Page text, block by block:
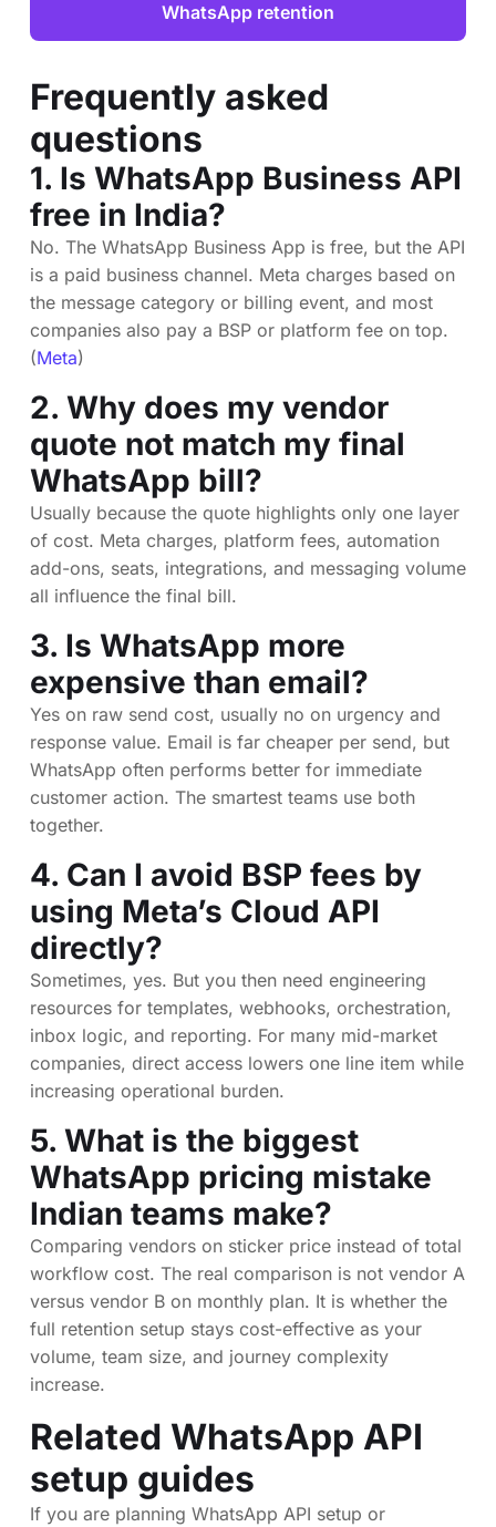
WhatsApp retention
Frequently asked
questions
1. Is WhatsApp Business API
free in India?
No. The WhatsApp Business App is free, but the API
is a paid business channel. Meta charges based on
the message category or billing event, and most
companies also pay a BSP or platform fee on top.
(Meta)
2. Why does my vendor
quote not match my final
WhatsApp bill?
Usually because the quote highlights only one layer
of cost. Meta charges, platform fees, automation
add-ons, seats, integrations, and messaging volume
all influence the final bill.
3. Is WhatsApp more
expensive than email?
Yes on raw send cost, usually no on urgency and
response value. Email is far cheaper per send, but
WhatsApp often performs better for immediate
customer action. The smartest teams use both
together.
4. Can I avoid BSP fees by
using Meta’s Cloud API
directly?
Sometimes, yes. But you then need engineering
resources for templates, webhooks, orchestration,
inbox logic, and reporting. For many mid-market
companies, direct access lowers one line item while
increasing operational burden.
5. What is the biggest
WhatsApp pricing mistake
Indian teams make?
Comparing vendors on sticker price instead of total
workflow cost. The real comparison is not vendor A
versus vendor B on monthly plan. It is whether the
full retention setup stays cost-effective as your
volume, team size, and journey complexity
increase.
Related WhatsApp API
setup guides
If you are planning WhatsApp API setup or